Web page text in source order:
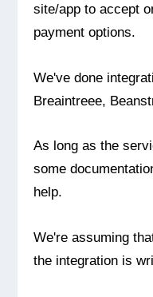
site/app to accept
payment options.
We've done
Breaintreee,
As long as the
some
help.
We're assuming
the integration is